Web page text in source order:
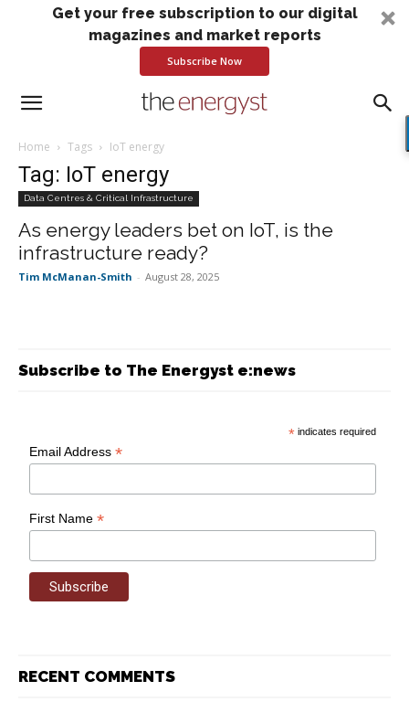
Get your free subscription to our digital
magazines and market reports
Subscribe Now
Home Tags IoT energy
Tag: IoT energy
Data Centres & Critical Infrastructure
As energy leaders bet on IoT, is the
infrastructure ready?
Tim McManan-Smith - August 28, 2025
Subscribe to The Energyst e:news
* indicates required
Email Address*
First Name*
RECENT COMMENTS